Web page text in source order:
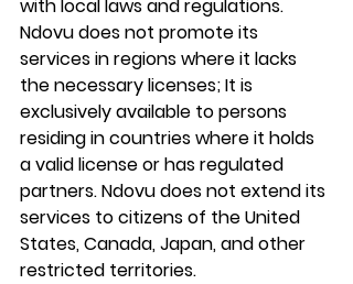
with local laws and regulations.
Ndovu does not promote its
services in regions where it lacks
the necessary licenses; It is
exclusively available to persons
residing in countries where it holds
a valid license or has regulated
partners. Ndovu does not extend its
services to citizens of the United
States, Canada, Japan, and other
restricted territories.